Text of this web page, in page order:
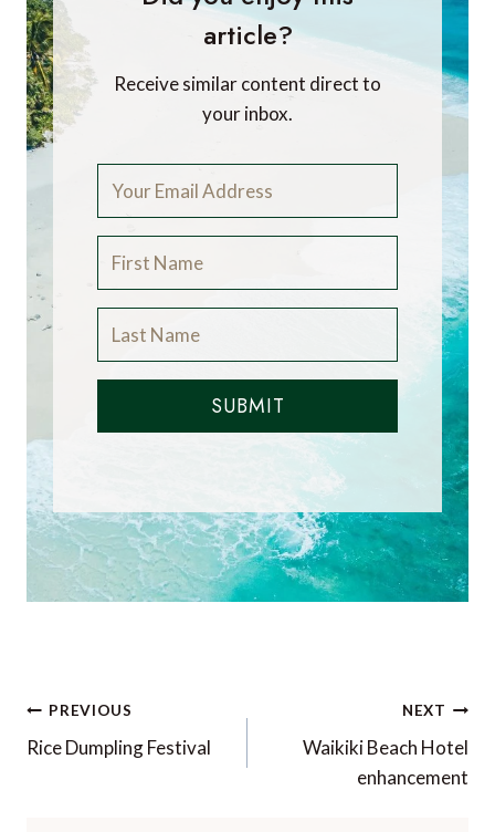
article?
Receive similar content direct to
your inbox.
SUBMIT
Post
navigation
PREVIOUS
Rice Dumpling Festival
NEXT
Waikiki Beach Hotel
enhancement